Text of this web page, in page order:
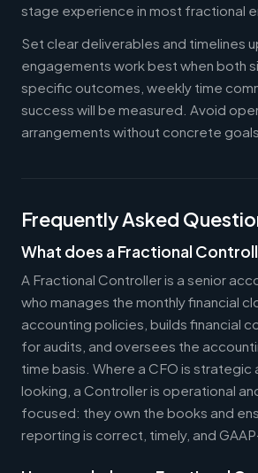
stage experience in most fractional
Set clear deliverables and timelines
engagements work best when both
specific outcomes, weekly time
success will be measured. Avoid
arrangements without concrete goals.
Frequently Asked
What does a Fractional
A Fractional Controller is a senior
who manages the monthly financial
accounting policies, builds financial
for audits, and oversees the
time basis. Where a CFO is
looking, a Controller is operational
focused: they own the books and
reporting is correct, timely, and